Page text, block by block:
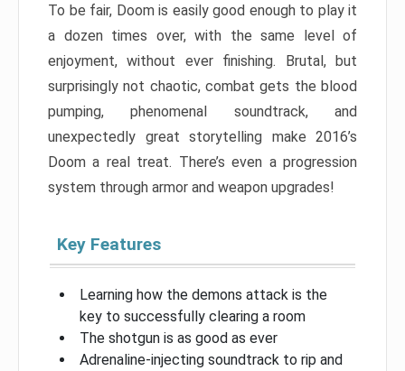
To be fair, Doom is easily good enough to play it
a dozen times over, with the same level of
enjoyment, without ever finishing. Brutal, but
surprisingly not chaotic, combat gets the blood
pumping, phenomenal soundtrack, and
unexpectedly great storytelling make 2016’s
Doom a real treat. There’s even a progression
system through armor and weapon upgrades!
Key Features
Learning how the demons attack is the
key to successfully clearing a room
The shotgun is as good as ever
Adrenaline-injecting soundtrack to rip and